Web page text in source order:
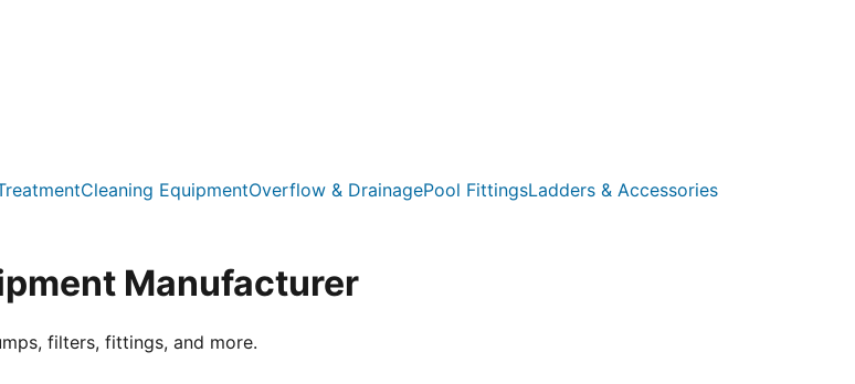
Cleaning EquipmentOverflow & DrainagePool FittingsLadders & Accessories
Manufacturer
filters, fittings, and more.